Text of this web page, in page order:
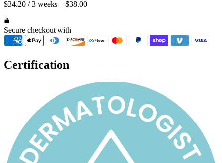
bottles
Medicated
Shampoo
&
Wash
$34.20 / 3 weeks – $38.00
Secure checkout with
Certification